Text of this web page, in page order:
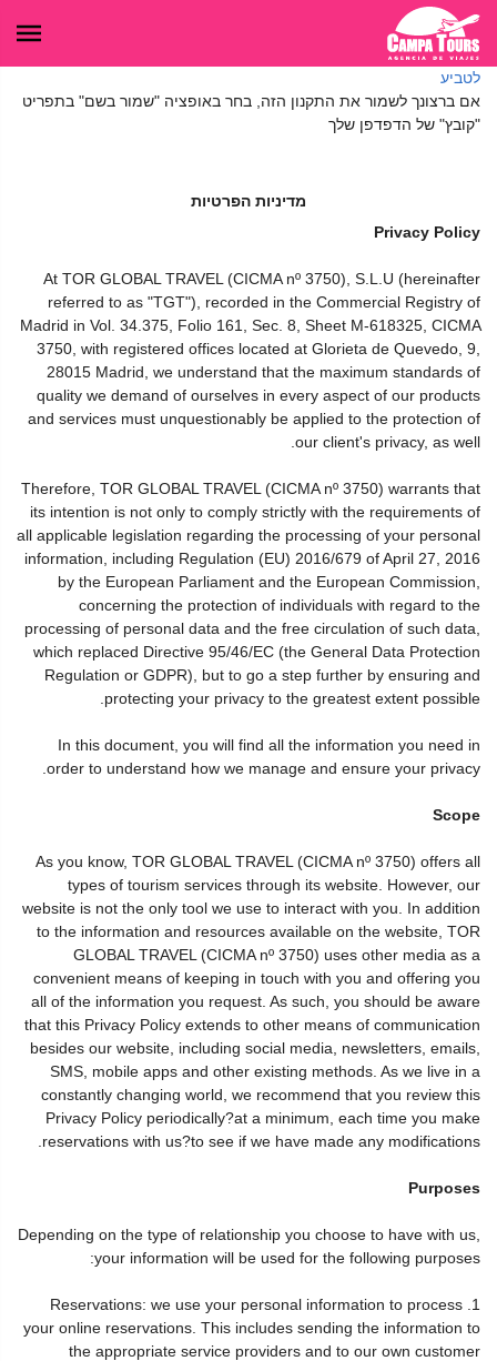
לטביע
אם ברצונך לשמור את התקנון הזה, בחר באופציה "שמור בשם" בתפריט
"קובץ" של הדפדפן שלך
מדיניות הפרטיות
Privacy Policy
At TOR GLOBAL TRAVEL (CICMA nº 3750), S.L.U (hereinafter
referred to as "TGT"), recorded in the Commercial Registry of
Madrid in Vol. 34.375, Folio 161, Sec. 8, Sheet M-618325, CICMA
3750, with registered offices located at Glorieta de Quevedo, 9,
28015 Madrid, we understand that the maximum standards of
quality we demand of ourselves in every aspect of our products
and services must unquestionably be applied to the protection of
our client's privacy, as well.
Therefore, TOR GLOBAL TRAVEL (CICMA nº 3750) warrants that
its intention is not only to comply strictly with the requirements of
all applicable legislation regarding the processing of your personal
information, including Regulation (EU) 2016/679 of April 27, 2016
by the European Parliament and the European Commission,
concerning the protection of individuals with regard to the
processing of personal data and the free circulation of such data,
which replaced Directive 95/46/EC (the General Data Protection
Regulation or GDPR), but to go a step further by ensuring and
protecting your privacy to the greatest extent possible.
In this document, you will find all the information you need in
order to understand how we manage and ensure your privacy.
Scope
As you know, TOR GLOBAL TRAVEL (CICMA nº 3750) offers all
types of tourism services through its website. However, our
website is not the only tool we use to interact with you. In addition
to the information and resources available on the website, TOR
GLOBAL TRAVEL (CICMA nº 3750) uses other media as a
convenient means of keeping in touch with you and offering you
all of the information you request. As such, you should be aware
that this Privacy Policy extends to other means of communication
besides our website, including social media, newsletters, emails,
SMS, mobile apps and other existing methods. As we live in a
constantly changing world, we recommend that you review this
Privacy Policy periodically?at a minimum, each time you make
reservations with us?to see if we have made any modifications.
Purposes
Depending on the type of relationship you choose to have with us,
your information will be used for the following purposes:
1. Reservations: we use your personal information to process
your online reservations. This includes sending the information to
the appropriate service providers and to our own customer